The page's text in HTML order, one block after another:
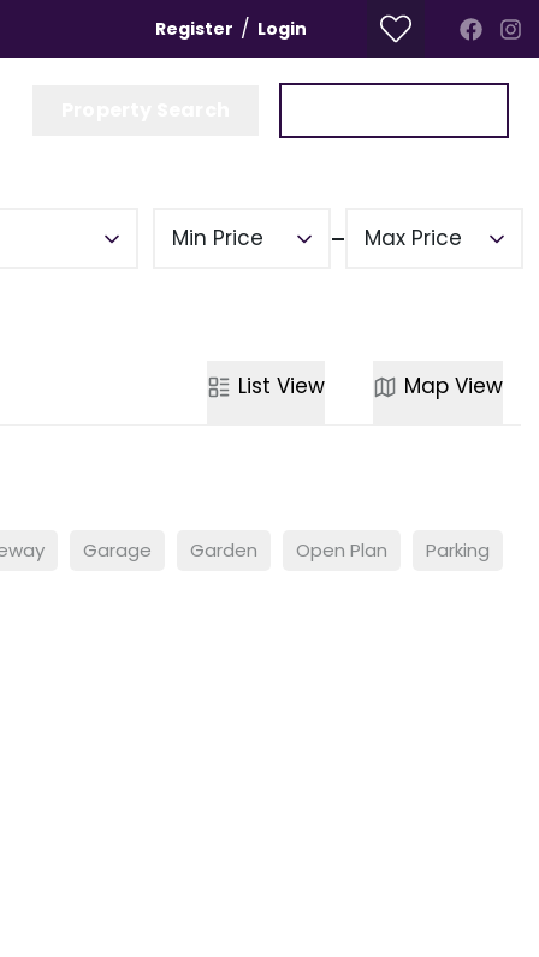
Register / Login
Min Price Max Price
List View Map View
Garage Garden Open Plan Parking